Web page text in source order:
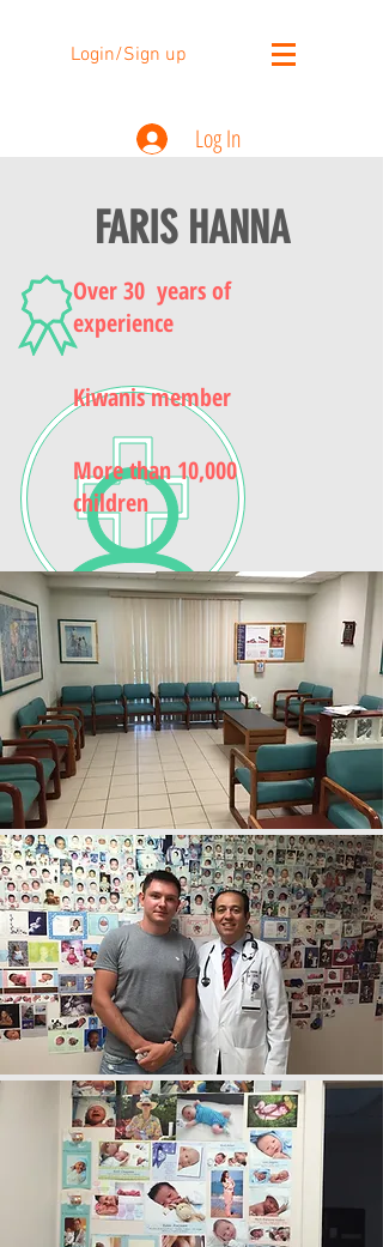
Login/Sign up
Log In
FARIS HANNA
Over 30 years of
experience
Kiwanis member
More than 10,000
children